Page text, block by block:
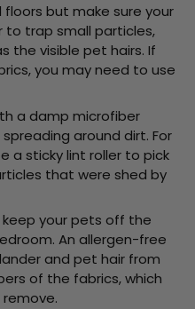
floors but make sure your
to trap small particles,
the visible pet hairs. If
you may need to use
a damp microfiber
around dirt. For
a sticky lint roller to pick
that were shed by
your pets off the
An allergen-free
and pet hair from
of the fabrics, which